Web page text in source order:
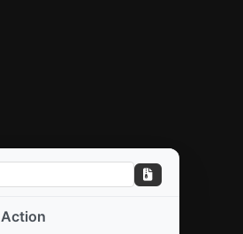
Action